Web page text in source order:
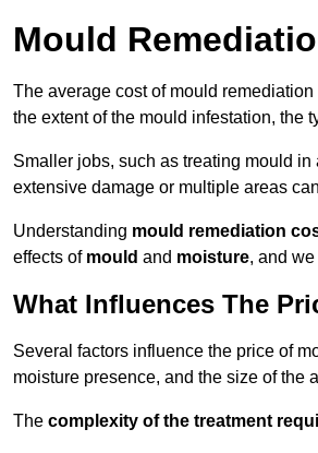
Mould
The average cost of mould
the extent of the mould infestation, the
Smaller jobs, such as treating mould
extensive damage or multiple areas
Understanding mould remediation
effects of mould and moisture, and
What Influences The
Several factors influence the price of
moisture presence, and the size of the
The complexity of the treatment